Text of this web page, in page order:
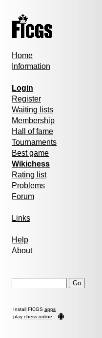
Home
Information
Login
Register
Waiting lists
Membership
Hall of fame
Tournaments
Best game
Wikichess
Rating list
Problems
Forum
Links
Help
About
Install FICGS apps
play chess online